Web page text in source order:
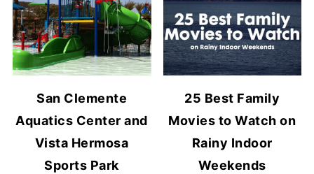
San Clemente
Aquatics Center and
Vista Hermosa
Sports Park
25 Best Family
Movies to Watch on
Rainy Indoor
Weekends